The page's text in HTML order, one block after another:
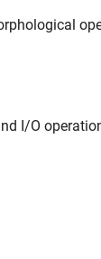
I/O